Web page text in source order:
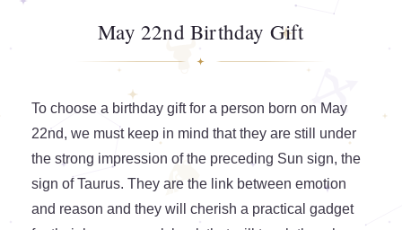
May 22nd Birthday Gift
To choose a birthday gift for a person born on May
22nd, we must keep in mind that they are still under
the strong impression of the preceding Sun sign, the
sign of Taurus. They are the link between emotion
and reason and they will cherish a practical gadget